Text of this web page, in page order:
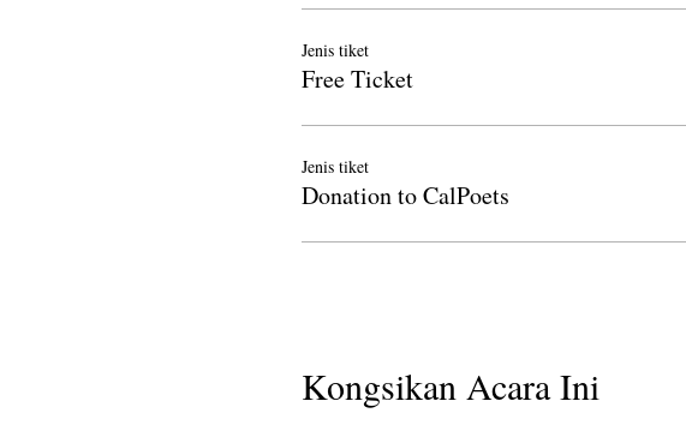
Jenis tiket
Free Ticket
Jenis tiket
Donation to CalPoets
Kongsikan Acara Ini